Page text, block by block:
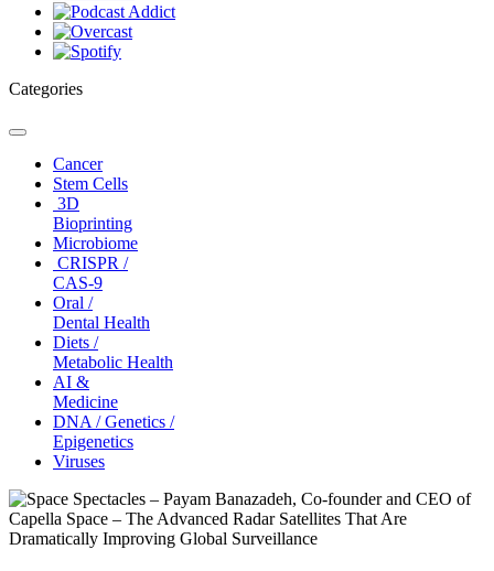
Categories
Toggle
navigationCancer
Stem Cells
3D
Bioprinting
Microbiome
CRISPR /
CAS-9
Oral /
Dental Health
Diets /
Metabolic Health
AI &
Medicine
DNA / Genetics /
Epigenetics
Viruses